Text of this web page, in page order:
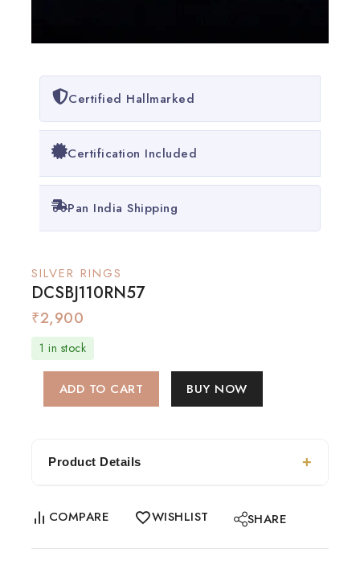
Certified Hallmarked
Certification Included
Pan India Shipping
SILVER RINGS
DCSBJ110RN57
₹2,900
1 in stock
ADD TO CART BUY NOW
Product Details
COMPARE WISHLIST SHARE